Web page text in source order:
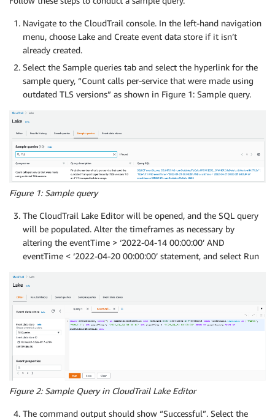
Navigate to the CloudTrail console. In the left-hand navigation
menu, choose Lake and Create event data store if it isn’t
already created.
Select the Sample queries tab and select the hyperlink for the
sample query, “Count calls per-service that were made using
outdated TLS versions” as shown in Figure 1: Sample query.
Figure 1: Sample query
The CloudTrail Lake Editor will be opened, and the SQL query
will be populated. Alter the timeframes as necessary by
altering the eventTime > ‘2022-04-14 00:00:00’ AND
eventTime < ‘2022-04-20 00:00:00’ statement, and select Run
Figure 2: Sample Query in CloudTrail Lake Editor
The command output should show “Successful”. Select the